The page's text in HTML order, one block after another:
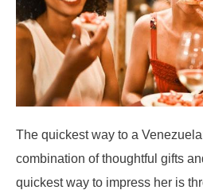
The quickest way to a
combination of thoughtful gifts
quickest way to impress her is